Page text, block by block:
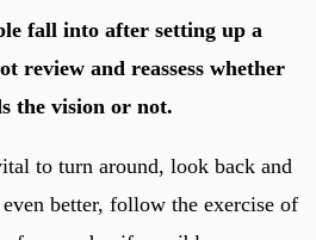
fall into after setting up a
review and reassess whether
the vision or not.
to turn around, look back and
even better, follow the exercise of